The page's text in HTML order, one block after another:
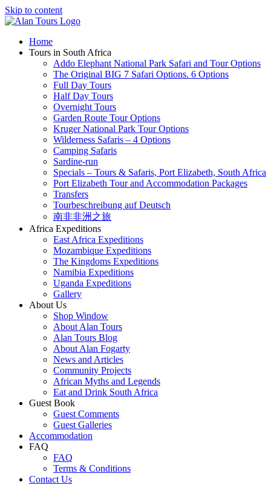
Skip to content
Home
Tours in South Africa
Addo Elephant National Park Safari and Tour Options
The Original BIG 7 Safari Options. 6 Options
Full Day Tours
Half Day Tours
Overnight Tours
Garden Route Tour Options
Kruger National Park Tour Options
Wilderness Safaris – 4 Options
Camping Safaris
Sardine-run
Specials – Tours & Safaris, Port Elizabeth, South Africa
Port Elizabeth Tour and Accommodation Packages
Transfers
Tourbeschreibung auf Deutsch
南非非洲之旅
Africa Expeditions
East Africa Expeditions
Mozambique Expeditions
The Kingdoms Expeditions
Namibia Expeditions
Uganda Expeditions
Gallery
About Us
Shop Window
About Alan Tours
Alan Tours Blog
About Alan Fogarty
News and Articles
Community Projects
African Myths and Legends
Eat and Drink South Africa
Guest Book
Guest Comments
Guest Galleries
Accommodation
FAQ
FAQ
Terms & Conditions
Contact Us